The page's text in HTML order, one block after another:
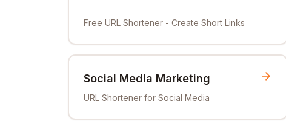
Free URL Shortener - Create Short Links
Social Media Marketing
URL Shortener for Social Media